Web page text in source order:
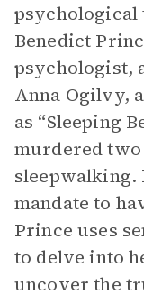
Benedict
psychologist,
Anna Ogilvy,
as “Sleeping
murdered
sleepwalking.
mandate to
Prince uses
to delve into
uncover the